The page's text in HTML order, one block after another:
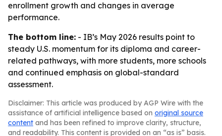
enrollment growth and changes in average
performance.
The bottom line: - IB’s May 2026 results point to
steady U.S. momentum for its diploma and career-
related pathways, with more students, more schools
and continued emphasis on global-standard
assessment.
Disclaimer: This article was produced by AGP Wire with the
assistance of artificial intelligence based on original source
content and has been refined to improve clarity, structure,
and readability. This content is provided on an “as is” basis.